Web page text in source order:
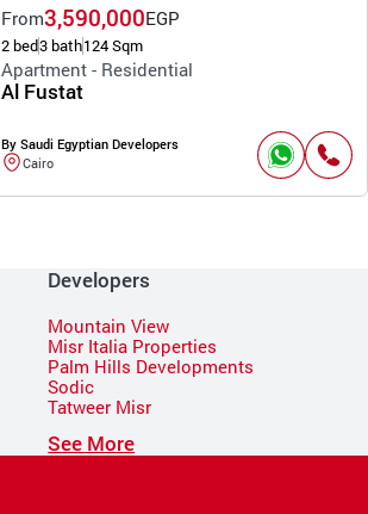
From3,590,000EGP
2 bed3 bath124 Sqm
Apartment - Residential
Al Fustat
By Saudi Egyptian Developers
Cairo
Developers
Mountain View
Misr Italia Properties
Palm Hills Developments
Sodic
Tatweer Misr
See More